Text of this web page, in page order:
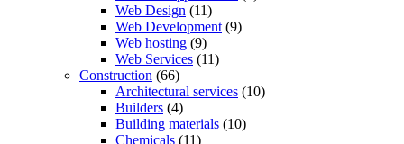
Web Design (11)
Web Development (9)
Web hosting (9)
Web Services (11)
Construction (66)
Architectural services (10)
Builders (4)
Building materials (10)
Chemicals (11)